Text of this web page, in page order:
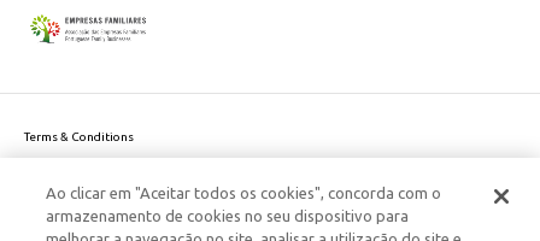
Terms & Conditions
Cookie Policy
Personal Data Privacy Policy
Ao clicar em "Aceitar todos os cookies", concorda com o
armazenamento de cookies no seu dispositivo para